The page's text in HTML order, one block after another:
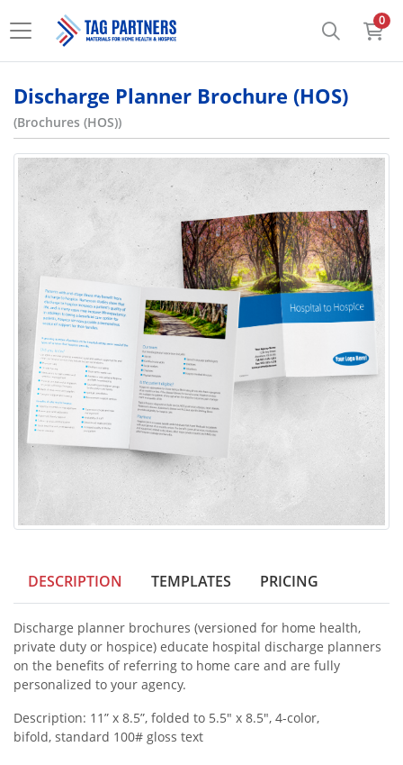
0
Discharge Planner Brochure (HOS)
(Brochures (HOS))
DESCRIPTION TEMPLATES PRICING
Discharge planner brochures (versioned for home health,
private duty or hospice) educate hospital discharge planners
on the benefits of referring to home care and are fully
personalized to your agency.
Description: 11” x 8.5”, folded to 5.5" x 8.5", 4-color,
bifold, standard 100# gloss text